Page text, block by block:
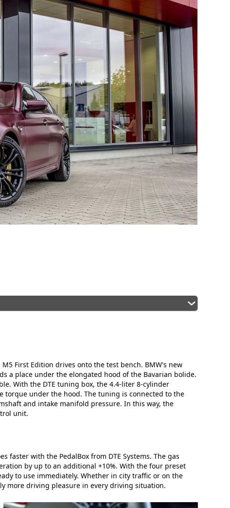
First Edition drives onto the test bench. BMW's new
a place under the elongated hood of the Bavarian bolide.
With the DTE tuning box, the 4.4-liter 8-cylinder
torque under the hood. The tuning is connected to the
and intake manifold pressure. In this way, the
unit.
faster with the PedalBox from DTE Systems. The gas
by up to an additional +10%. With the four preset
to use immediately. Whether in city traffic or on the
more driving pleasure in every driving situation.